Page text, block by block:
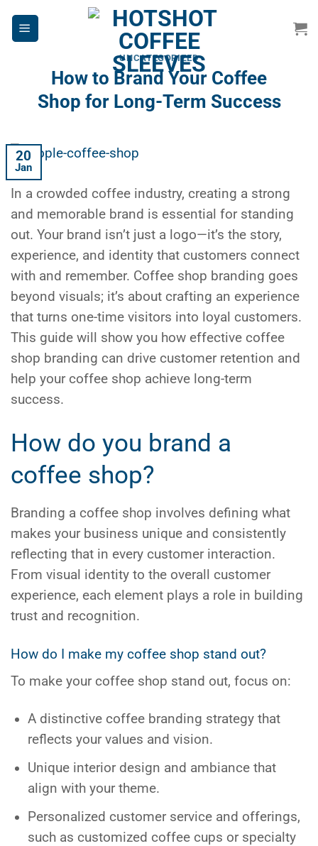
UNCATEGORIZED
How to Brand Your Coffee
Shop for Long-Term Success
20
Jan
In a crowded coffee industry, creating a strong
and memorable brand is essential for standing
out. Your brand isn’t just a logo—it’s the story,
experience, and identity that customers connect
with and remember. Coffee shop branding goes
beyond visuals; it’s about crafting an experience
that turns one-time visitors into loyal customers.
This guide will show you how effective coffee
shop branding can drive customer retention and
help your coffee shop achieve long-term
success.
How do you brand a
coffee shop?
Branding a coffee shop involves defining what
makes your business unique and consistently
reflecting that in every customer interaction.
From visual identity to the overall customer
experience, each element plays a role in building
trust and recognition.
How do I make my coffee shop stand out?
To make your coffee shop stand out, focus on:
A distinctive coffee branding strategy that
reflects your values and vision.
Unique interior design and ambiance that
align with your theme.
Personalized customer service and offerings,
such as customized coffee cups or specialty